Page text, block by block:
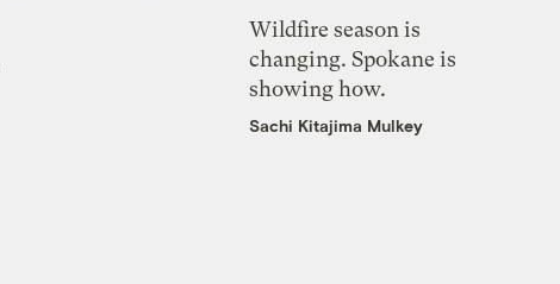
Wildfire season is
changing. Spokane is
showing how.
Sachi Kitajima Mulkey